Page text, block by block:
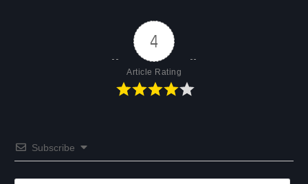
4
Article Rating
Subscribe